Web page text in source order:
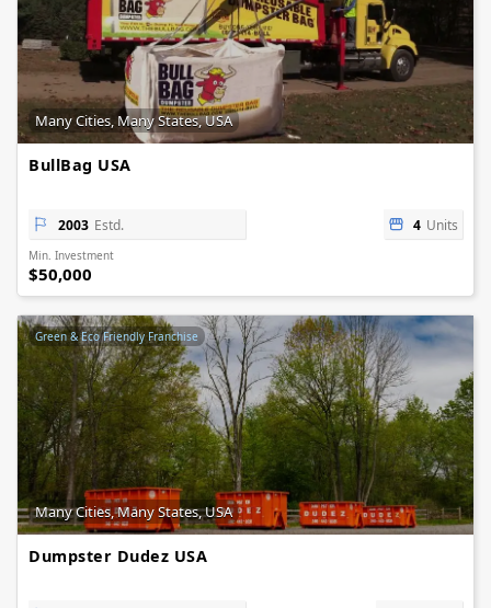
Many Cities, Many States, USA
BullBag USA
2003 Estd. 4 Units
Min. Investment
$50,000
Green & Eco Friendly Franchise
Many Cities, Many States, USA
Dumpster Dudez USA